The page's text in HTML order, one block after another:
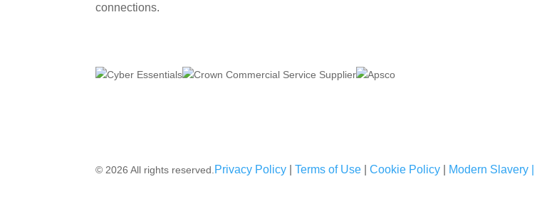
connections.
© 2026 All rights reserved.Privacy Policy |Terms of Use |Cookie Policy Modern Slavery |